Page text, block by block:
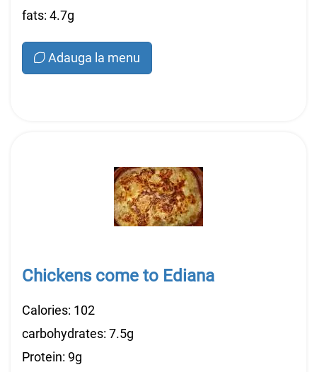
fats: 4.7g
Adauga la menu
Chickens come to Ediana
Calories: 102
carbohydrates: 7.5g
Protein: 9g